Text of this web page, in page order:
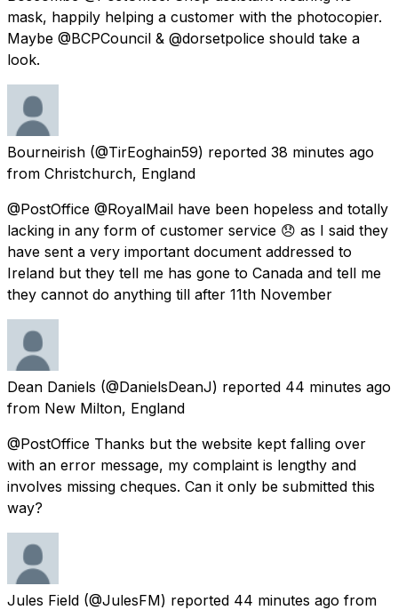
mask, happily helping a customer with the photocopier.
Maybe @BCPCouncil & @dorsetpolice should take a
look.
Bourneirish (@TirEoghain59) reported 38 minutes ago
from Christchurch, England
@PostOffice @RoyalMail have been hopeless and totally
lacking in any form of customer service 😞 as I said they
have sent a very important document addressed to
Ireland but they tell me has gone to Canada and tell me
they cannot do anything till after 11th November
Dean Daniels (@DanielsDeanJ) reported 44 minutes ago
from New Milton, England
@PostOffice Thanks but the website kept falling over
with an error message, my complaint is lengthy and
involves missing cheques. Can it only be submitted this
way?
Jules Field (@JulesFM) reported 44 minutes ago from